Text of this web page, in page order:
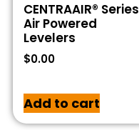
CENTRAAIR® Series
Air Powered
Levelers
$0.00
Add to cart